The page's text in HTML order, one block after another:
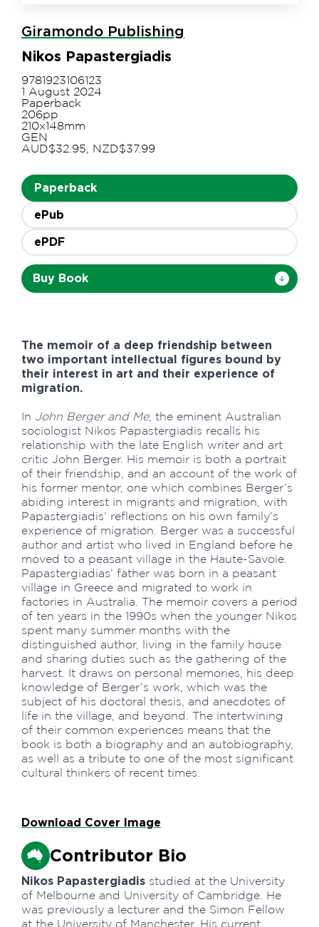
Giramondo Publishing
Nikos Papastergiadis
9781923106123
1 August 2024
Paperback
206pp
210x148mm
GEN
AUD$32.95, NZD$37.99
Paperback
ePub
ePDF
Buy Book
The memoir of a deep friendship between
two important intellectual figures bound by
their interest in art and their experience of
migration.
In John Berger and Me, the eminent Australian
sociologist Nikos Papastergiadis recalls his
relationship with the late English writer and art
critic John Berger. His memoir is both a portrait
of their friendship, and an account of the work of
his former mentor, one which combines Berger’s
abiding interest in migrants and migration, with
Papastergiadis’ reflections on his own family’s
experience of migration. Berger was a successful
author and artist who lived in England before he
moved to a peasant village in the Haute-Savoie.
Papastergiadias’ father was born in a peasant
village in Greece and migrated to work in
factories in Australia. The memoir covers a period
of ten years in the 1990s when the younger Nikos
spent many summer months with the
distinguished author, living in the family house
and sharing duties such as the gathering of the
harvest. It draws on personal memories, his deep
knowledge of Berger’s work, which was the
subject of his doctoral thesis, and anecdotes of
life in the village, and beyond. The intertwining
of their common experiences means that the
book is both a biography and an autobiography,
as well as a tribute to one of the most significant
cultural thinkers of recent times.
Download Cover Image
Contributor Bio
Nikos Papastergiadis studied at the University
of Melbourne and University of Cambridge. He
was previously a lecturer and the Simon Fellow
at the University of Manchester. His current